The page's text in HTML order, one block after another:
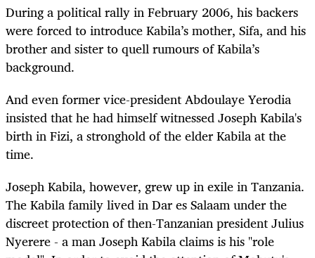
During a political rally in February 2006, his backers
were forced to introduce Kabila’s mother, Sifa, and his
brother and sister to quell rumours of Kabila’s
background.
And even former vice-president Abdoulaye Yerodia
insisted that he had himself witnessed Joseph Kabila's
birth in Fizi, a stronghold of the elder Kabila at the
time.
Joseph Kabila, however, grew up in exile in Tanzania.
The Kabila family lived in Dar es Salaam under the
discreet protection of then-Tanzanian president Julius
Nyerere - a man Joseph Kabila claims is his "role